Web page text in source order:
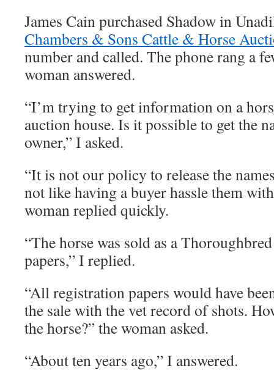
James Cain purchased Shadow in
Chambers & Sons Cattle & Horse
number and called. The phone rang a
woman answered.
“I’m trying to get information on a
auction house. Is it possible to get the
owner,” I asked.
“It is not our policy to release the
not like having a buyer hassle them
woman replied quickly.
“The horse was sold as a
papers,” I replied.
“All registration papers would have
the sale with the vet record of shots.
the horse?” the woman asked.
“About ten years ago,” I answered.